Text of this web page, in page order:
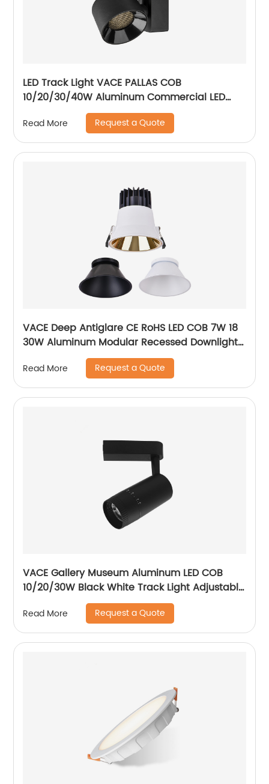
LED Track Light VACE PALLAS COB
10/20/30/40W Aluminum Commercial LED
Spotlight for Exhibition Hall Clothing Store
Read More Request a Quote
VACE Deep Antiglare CE RoHS LED COB 7W 18
30W Aluminum Modular Recessed Downlight
for Commercial Project
Read More Request a Quote
VACE Gallery Museum Aluminum LED COB
10/20/30W Black White Track Light Adjustable
Beam Angle LED Zommable Track Light
Read More Request a Quote